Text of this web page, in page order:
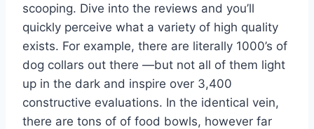
scooping. Dive into the reviews and you’ll
quickly perceive what a variety of high quality
exists. For example, there are literally 1000’s of
dog collars out there —but not all of them light
up in the dark and inspire over 3,400
constructive evaluations. In the identical vein,
there are tons of of food bowls, however far